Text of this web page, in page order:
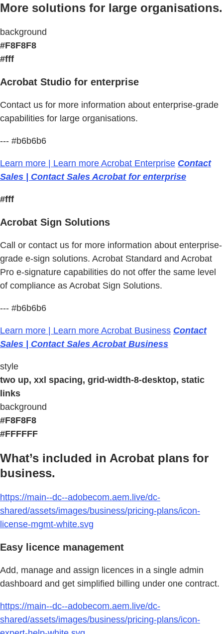
More solutions for large organisations.
background
#F8F8F8
#fff
Acrobat Studio for enterprise
Contact us for more information about enterprise-grade
capabilities for large organisations.
--- #b6b6b6
Learn more | Learn more Acrobat Enterprise Contact
Sales | Contact Sales Acrobat for enterprise
#fff
Acrobat Sign Solutions
Call or contact us for more information about enterprise-
grade e-sign solutions. Acrobat Standard and Acrobat
Pro e-signature capabilities do not offer the same level
of compliance as Acrobat Sign Solutions.
--- #b6b6b6
Learn more | Learn more Acrobat Business Contact
Sales | Contact Sales Acrobat Business
style
two up, xxl spacing, grid-width-8-desktop, static
links
background
#F8F8F8
#FFFFFF
What’s included in Acrobat plans for
business.
https://main--dc--adobecom.aem.live/dc-
shared/assets/images/business/pricing-plans/icon-
license-mgmt-white.svg
Easy licence management
Add, manage and assign licences in a single admin
dashboard and get simplified billing under one contract.
https://main--dc--adobecom.aem.live/dc-
shared/assets/images/business/pricing-plans/icon-